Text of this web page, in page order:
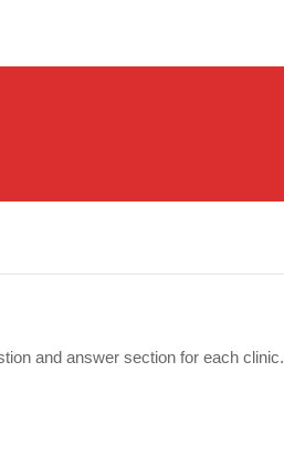
and answer section for each clinic.